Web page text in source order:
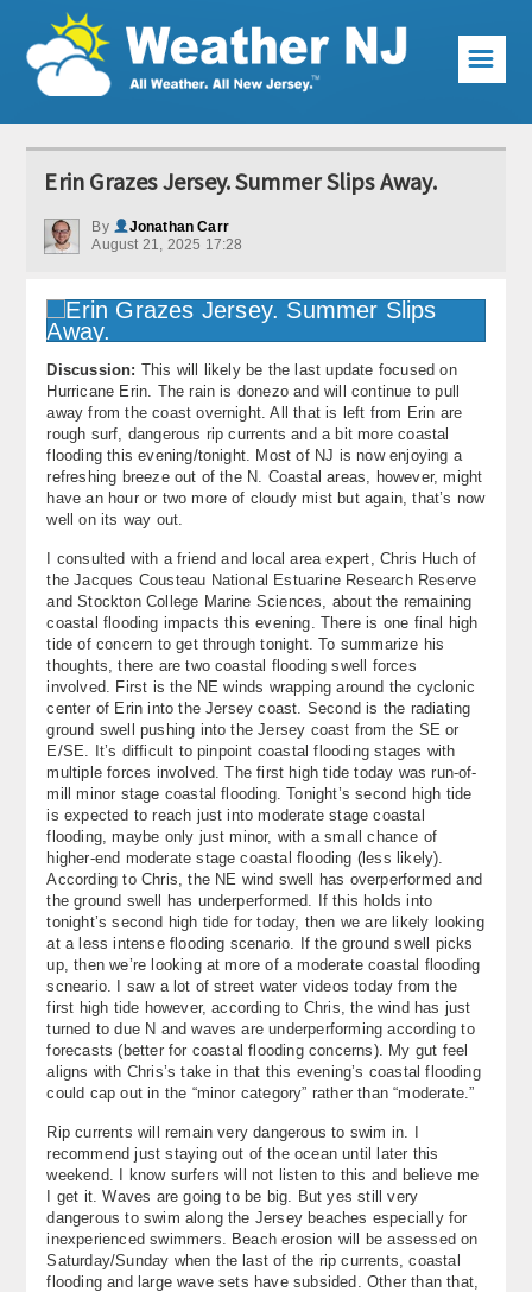
Weather Articles
Current Conditions
Premium Services
My Pocket Meteorologist
KABOOM Shop
Special Events
About
Contact Us
☰
Erin Grazes Jersey. Summer Slips Away.
By
Jonathan Carr
August 21, 2025 17:28
Discussion: This will likely be the last update focused on
Hurricane Erin. The rain is donezo and will continue to pull
away from the coast overnight. All that is left from Erin are
rough surf, dangerous rip currents and a bit more coastal
flooding this evening/tonight. Most of NJ is now enjoying a
refreshing breeze out of the N. Coastal areas, however, might
have an hour or two more of cloudy mist but again, that’s now
well on its way out.
I consulted with a friend and local area expert, Chris Huch of
the Jacques Cousteau National Estuarine Research Reserve
and Stockton College Marine Sciences, about the remaining
coastal flooding impacts this evening. There is one final high
tide of concern to get through tonight. To summarize his
thoughts, there are two coastal flooding swell forces
involved. First is the NE winds wrapping around the cyclonic
center of Erin into the Jersey coast. Second is the radiating
ground swell pushing into the Jersey coast from the SE or
E/SE. It’s difficult to pinpoint coastal flooding stages with
multiple forces involved. The first high tide today was run-of-
mill minor stage coastal flooding. Tonight’s second high tide
is expected to reach just into moderate stage coastal
flooding, maybe only just minor, with a small chance of
higher-end moderate stage coastal flooding (less likely).
According to Chris, the NE wind swell has overperformed and
the ground swell has underperformed. If this holds into
tonight’s second high tide for today, then we are likely looking
at a less intense flooding scenario. If the ground swell picks
up, then we’re looking at more of a moderate coastal flooding
scneario. I saw a lot of street water videos today from the
first high tide however, according to Chris, the wind has just
turned to due N and waves are underperforming according to
forecasts (better for coastal flooding concerns). My gut feel
aligns with Chris’s take in that this evening’s coastal flooding
could cap out in the “minor category” rather than “moderate.”
Rip currents will remain very dangerous to swim in. I
recommend just staying out of the ocean until later this
weekend. I know surfers will not listen to this and believe me
I get it. Waves are going to be big. But yes still very
dangerous to swim along the Jersey beaches especially for
inexperienced swimmers. Beach erosion will be assessed on
Saturday/Sunday when the last of the rip currents, coastal
flooding and large wave sets have subsided. Other than that,